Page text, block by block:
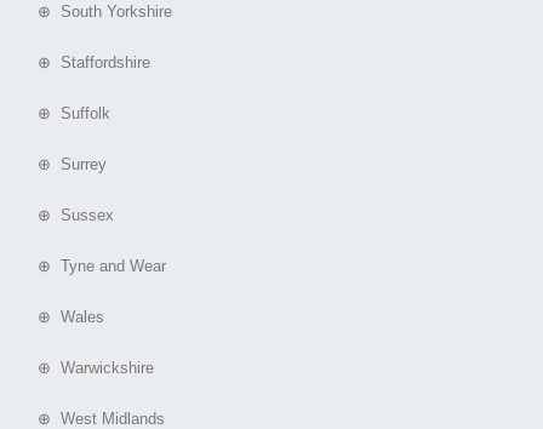
⊕ South Yorkshire
⊕ Staffordshire
⊕ Suffolk
⊕ Surrey
⊕ Sussex
⊕ Tyne and Wear
⊕ Wales
⊕ Warwickshire
⊕ West Midlands